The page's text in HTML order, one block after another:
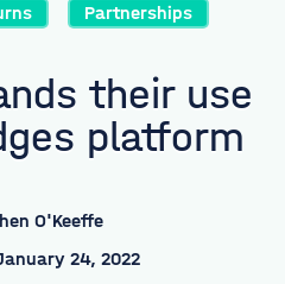
Partnerships
their use
platform
O'Keeffe
24, 2022